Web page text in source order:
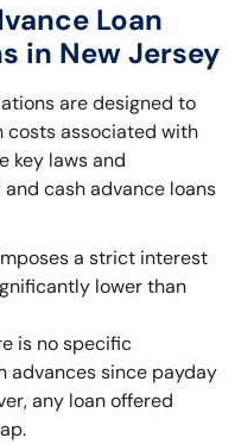
Loan
in New Jersey
are designed to
costs associated with
key laws and
cash advance loans
a strict interest
lower than
is no specific
advances since payday
any loan offered